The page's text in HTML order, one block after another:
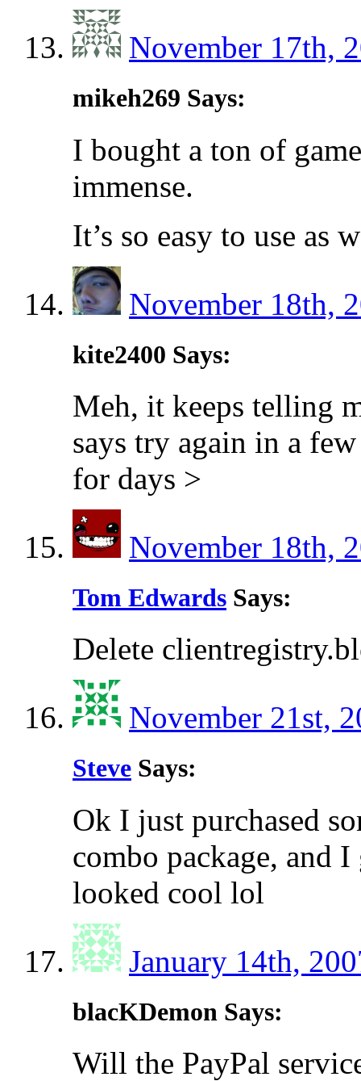
November 17th,
mikeh269 Says:
I bought a ton of
immense.
It’s so easy to use
November 18th,
kite2400 Says:
Meh, it keeps telling
says try again in a
for days >
November 18th,
Tom Edwards Says:
Delete
November 21st,
Steve Says:
Ok I just purchased
combo package, and
looked cool lol
January 14th,
blacKDemon Says:
Will the PayPal